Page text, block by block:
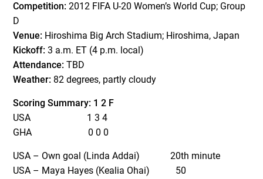
Competition: 2012 FIFA U-20 Women’s World Cup; Group
D
Venue: Hiroshima Big Arch Stadium; Hiroshima, Japan
Kickoff: 3 a.m. ET (4 p.m. local)
Attendance:TBD
Weather: 82 degrees, partly cloudy
Scoring Summary: 1 2 F
USA 1 3 4
GHA 0 0 0
USA – Own goal (Linda Addai) 20th minute
USA – Maya Hayes (Kealia Ohai) 50